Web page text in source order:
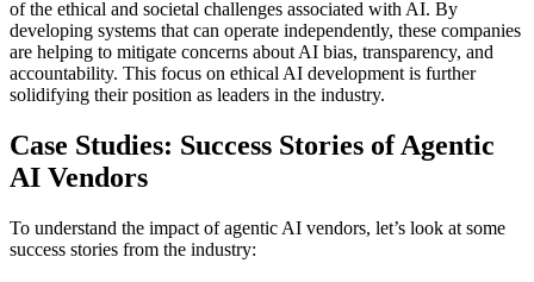
of the ethical and societal challenges associated with AI. By
developing systems that can operate independently, these companies
are helping to mitigate concerns about AI bias, transparency, and
accountability. This focus on ethical AI development is further
solidifying their position as leaders in the industry.
Case Studies: Success Stories of Agentic
AI Vendors
To understand the impact of agentic AI vendors, let’s look at some
success stories from the industry: